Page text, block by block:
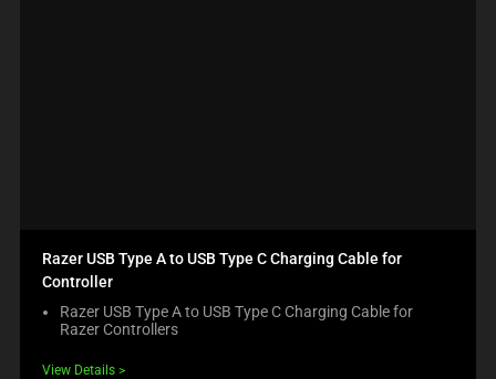
Razer USB Type A to USB Type C Charging Cable for
Controller
Razer USB Type A to USB Type C Charging Cable for
Razer Controllers
View Details